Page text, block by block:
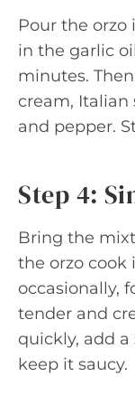
Pour the
in the garlic
minutes.
cream, Italian
and pepper.
Step 4:
Bring the
the orzo cook
occasionally,
tender and
quickly, add
keep it saucy.